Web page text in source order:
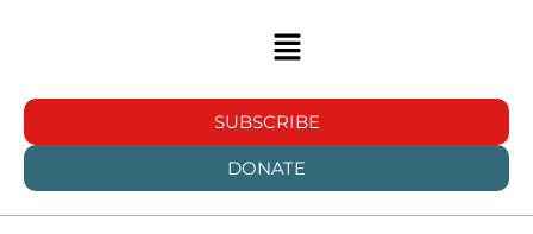
SUBSCRIBE
DONATE